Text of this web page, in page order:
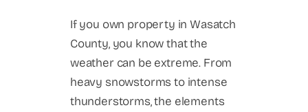
If you own property in Wasatch
County, you know that the
weather can be extreme. From
heavy snowstorms to intense
thunderstorms, the elements